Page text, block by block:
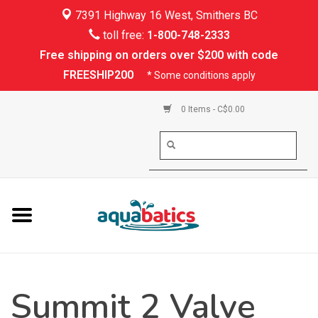
7391 Highway 16 West, Smithers BC
toll free: 1-800-748-2333
Free shipping on orders over $200 with code
FREESHIP200
* Some conditions apply
0 Items - C$0.00
Kayaking
Rafting
PFDs & Life Vests
Shoes & Socks
Summit 2 Valve